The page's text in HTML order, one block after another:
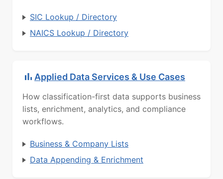
SIC Lookup / Directory
NAICS Lookup / Directory
Applied Data Services & Use Cases
How classification-first data supports business
lists, enrichment, analytics, and compliance
workflows.
Business & Company Lists
Data Appending & Enrichment